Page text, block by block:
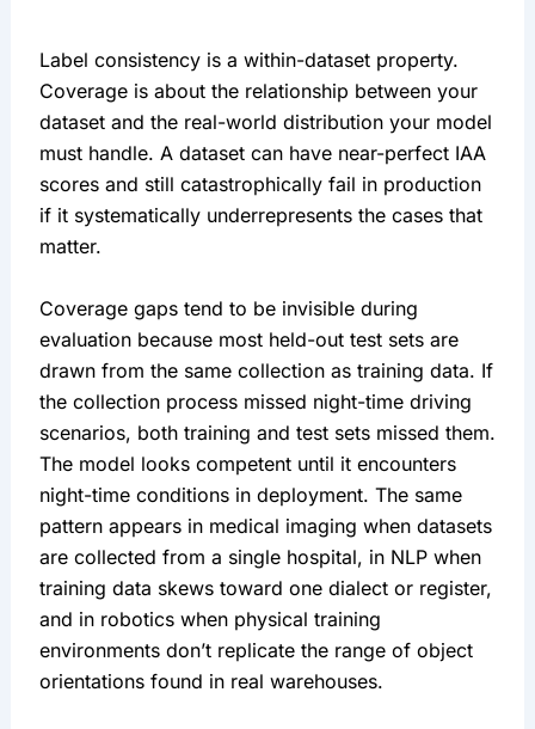
Label consistency is a within-dataset property.
Coverage is about the relationship between your
dataset and the real-world distribution your model
must handle. A dataset can have near-perfect IAA
scores and still catastrophically fail in production
if it systematically underrepresents the cases that
matter.
Coverage gaps tend to be invisible during
evaluation because most held-out test sets are
drawn from the same collection as training data. If
the collection process missed night-time driving
scenarios, both training and test sets missed them.
The model looks competent until it encounters
night-time conditions in deployment. The same
pattern appears in medical imaging when datasets
are collected from a single hospital, in NLP when
training data skews toward one dialect or register,
and in robotics when physical training
environments don’t replicate the range of object
orientations found in real warehouses.